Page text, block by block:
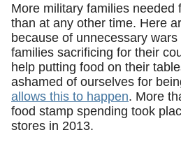
More military families needed
than at any other time. Here
because of unnecessary wars
families sacrificing for their
help putting food on their
ashamed of ourselves for
allows this to happen. More
food stamp spending took
stores in 2013.